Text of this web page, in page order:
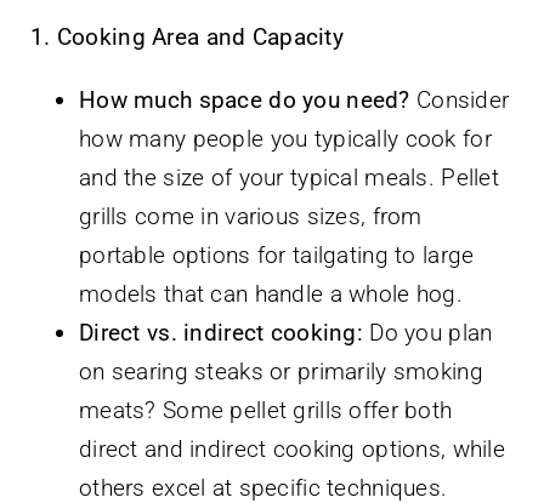
1. Cooking Area and Capacity
How much space do you need? Consider
how many people you typically cook for
and the size of your typical meals. Pellet
grills come in various sizes, from
portable options for tailgating to large
models that can handle a whole hog.
Direct vs. indirect cooking: Do you plan
on searing steaks or primarily smoking
meats? Some pellet grills offer both
direct and indirect cooking options, while
others excel at specific techniques.